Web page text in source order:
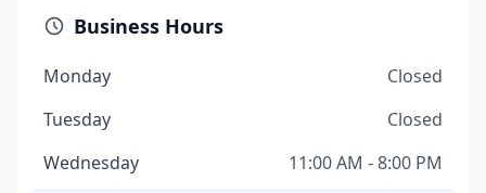
Business Hours
Monday
Closed
Tuesday
Closed
Wednesday
11:00 AM - 8:00 PM